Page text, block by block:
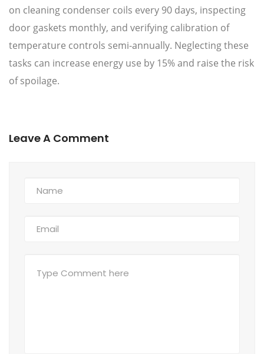
on cleaning condenser coils every 90 days, inspecting
door gaskets monthly, and verifying calibration of
temperature controls semi-annually. Neglecting these
tasks can increase energy use by 15% and raise the risk
of spoilage.
Leave A Comment